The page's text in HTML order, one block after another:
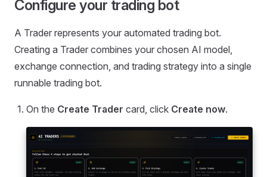
Configure your trading bot
A Trader represents your automated trading bot.
Creating a Trader combines your chosen AI model,
exchange connection, and trading strategy into a single
runnable trading bot.
On the Create Trader card, click Create now.